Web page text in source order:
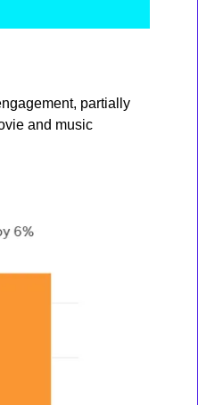
partially
and music